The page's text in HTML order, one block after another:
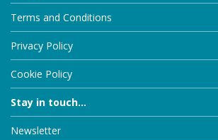
Terms and Conditions
Privacy Policy
Cookie Policy
Stay in touch...
Newsletter